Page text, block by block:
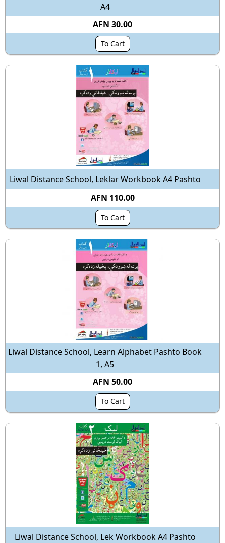
A4
AFN 30.00
To Cart
Liwal Distance School, Leklar Workbook A4 Pashto
AFN 110.00
To Cart
Liwal Distance School, Learn Alphabet Pashto Book
1, A5
AFN 50.00
To Cart
Liwal Distance School, Lek Workbook A4 Pashto